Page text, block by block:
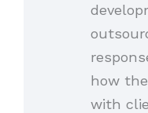
how
with